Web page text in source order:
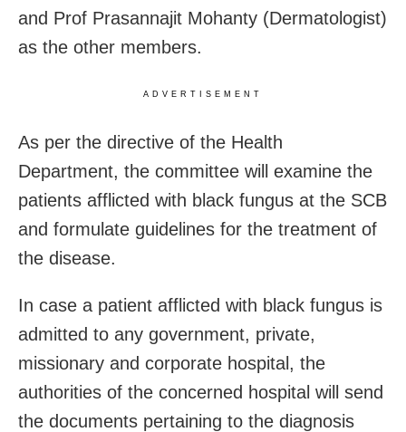
and Prof Prasannajit Mohanty (Dermatologist)
as the other members.
ADVERTISEMENT
As per the directive of the Health
Department, the committee will examine the
patients afflicted with black fungus at the SCB
and formulate guidelines for the treatment of
the disease.
In case a patient afflicted with black fungus is
admitted to any government, private,
missionary and corporate hospital, the
authorities of the concerned hospital will send
the documents pertaining to the diagnosis